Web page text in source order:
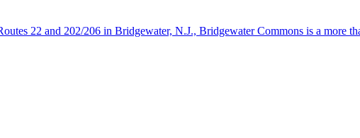
22 and 202/206 in Bridgewater, N.J., Bridgewater Commons is a more